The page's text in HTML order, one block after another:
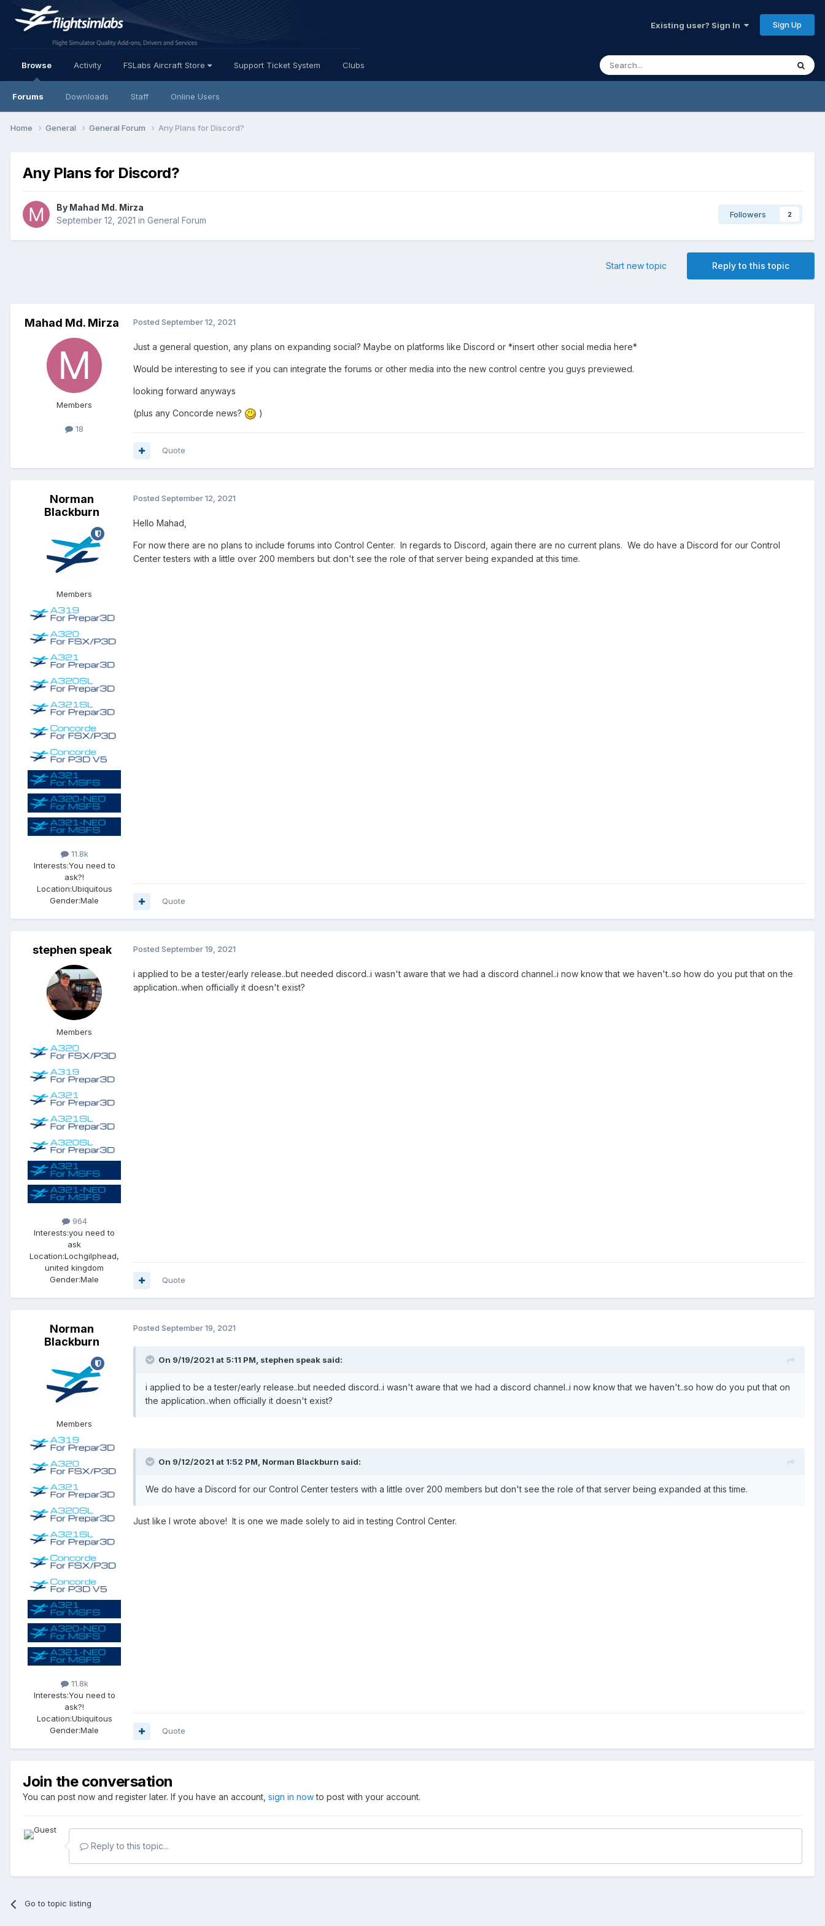
Existing user? Sign In Sign Up
Browse
Forums Downloads Staff Online Users
Activity FSLabs Aircraft Store Support Ticket System Clubs
Home General General Forum Any Plans for Discord?
Any Plans for Discord?
By Mahad Md. Mirza
September 12, 2021 in General Forum
Followers 2
Reply to this topic
Start new topic
Mahad Md. Mirza
Members
18
Posted September 12, 2021
Just a general question, any plans on expanding social? Maybe on platforms like Discord or *insert other social media here*
Would be interesting to see if you can integrate the forums or other media into the new control centre you guys previewed.
looking forward anyways
(plus any Concorde news? )
Quote
Norman
Blackburn
Members
11.8k
Interests:You need to
ask?!
Location:Ubiquitous
Gender:Male
Posted September 12, 2021
Hello Mahad,
For now there are no plans to include forums into Control Center. In regards to Discord, again there are no current plans. We do have a Discord for our Control
Center testers with a little over 200 members but don't see the role of that server being expanded at this time.
Quote
stephen speak
Members
964
Interests:you need to
ask
Location:Lochgilphead,
united kingdom
Gender:Male
Posted September 19, 2021
i applied to be a tester/early release..but needed discord..i wasn't aware that we had a discord channel..i now know that we haven't..so how do you put that on the
application..when officially it doesn't exist?
Quote
Norman
Blackburn
Members
11.8k
Interests:You need to
ask?!
Location:Ubiquitous
Gender:Male
Posted September 19, 2021
On 9/19/2021 at 5:11 PM, stephen speak said:
i applied to be a tester/early release..but needed discord..i wasn't aware that we had a discord channel..i now know that we haven't..so how do you put that on
the application..when officially it doesn't exist?
On 9/12/2021 at 1:52 PM, Norman Blackburn said:
We do have a Discord for our Control Center testers with a little over 200 members but don't see the role of that server being expanded at this time.
Just like I wrote above! It is one we made solely to aid in testing Control Center.
Quote
Join the conversation
You can post now and register later. If you have an account, sign in nowto post with your account.
Reply to this topic...
Go to topic listing